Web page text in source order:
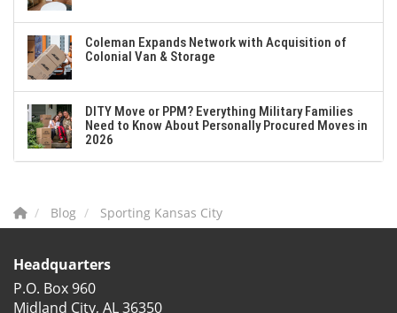
Coleman Expands Network with Acquisition of
Colonial Van & Storage
DITY Move or PPM? Everything Military Families
Need to Know About Personally Procured Moves in
2026
Blog Sporting Kansas City
Headquarters
P.O. Box 960
Midland City, AL 36350